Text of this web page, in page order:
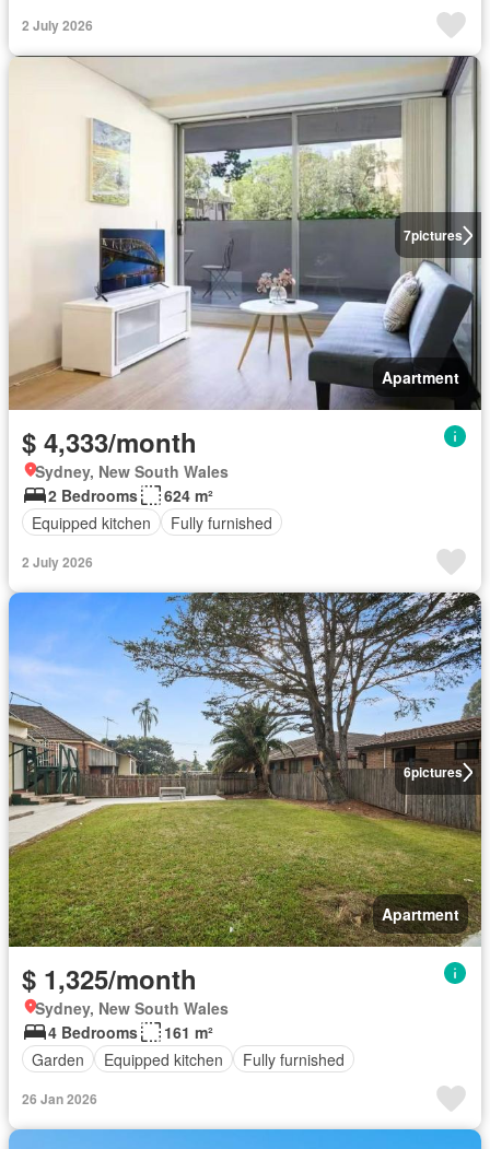
2 July 2026
7pictures
Apartment
$ 4,333/month
Sydney, New South Wales
2 Bedrooms
624 m²
Equipped kitchen
Fully furnished
2 July 2026
6pictures
Apartment
$ 1,325/month
Sydney, New South Wales
4 Bedrooms
161 m²
Garden
Equipped kitchen Fully furnished
26 Jan 2026